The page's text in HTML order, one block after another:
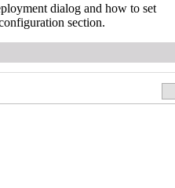
dialog and how to set
section.